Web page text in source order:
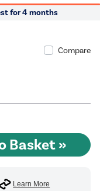
for 4 months
Compare